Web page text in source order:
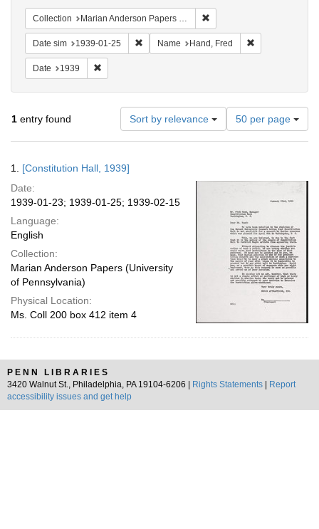
Collection Marian Anderson Papers (University of Pennsylvania)
Date sim 1939-01-25 Remove constraint Date sim: 1939-01-25
Name Hand, Fred
Date 1939
1 entry found Sort by relevance
Number
of
results
per
50 per page
Results
1. [Constitution Hall, 1939]
Date:
1939-01-23; 1939-01-25; 1939-02-15
Language:
English
Collection:
Marian Anderson Papers (University
of Pennsylvania)
Physical Location:
Ms. Coll 200 box 412 item 4
PENN LIBRARIES
3420 Walnut St., Philadelphia, PA 19104-6206 |
Rights Statements
Report
accessibility issues and get help